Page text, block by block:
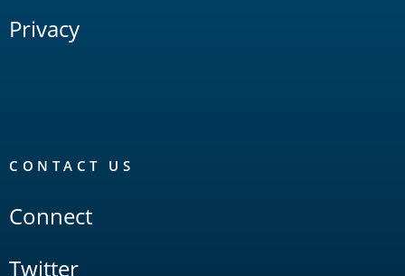
Privacy
CONTACT US
Connect
Twitter